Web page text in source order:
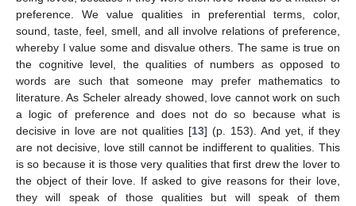
preference. We value qualities in preferential terms, color,
sound, taste, feel, smell, and all involve relations of preference,
whereby I value some and disvalue others. The same is true on
the cognitive level, the qualities of numbers as opposed to
words are such that someone may prefer mathematics to
literature. As Scheler already showed, love cannot work on such
a logic of preference and does not do so because what is
decisive in love are not qualities [13] (p. 153). And yet, if they
are not decisive, love still cannot be indifferent to qualities. This
is so because it is those very qualities that first drew the lover to
the object of their love. If asked to give reasons for their love,
they will speak of those qualities but will speak of them